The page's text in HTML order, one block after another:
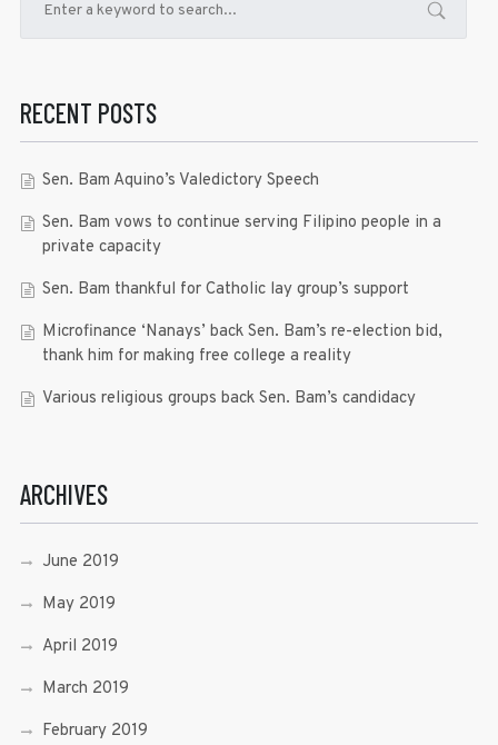
RECENT POSTS
Sen. Bam Aquino’s Valedictory Speech
Sen. Bam vows to continue serving Filipino people in a
private capacity
Sen. Bam thankful for Catholic lay group’s support
Microfinance ‘Nanays’ back Sen. Bam’s re-election bid,
thank him for making free college a reality
Various religious groups back Sen. Bam’s candidacy
ARCHIVES
June 2019
May 2019
April 2019
March 2019
February 2019